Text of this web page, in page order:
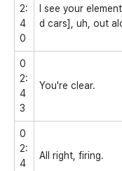
2:
4
0
I see your
d cars], uh, out
0
2:
4
3
You're clear.
0
2:
4
All right, firing.